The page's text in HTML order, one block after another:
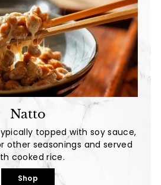
Natto
topped with soy sauce,
other seasonings and served
cooked rice.
Shop